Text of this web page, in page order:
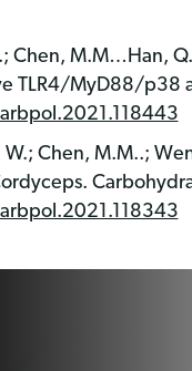
Chen, M.M…Han,
TLR4/MyD88/p38
W.; Chen, M.M..;